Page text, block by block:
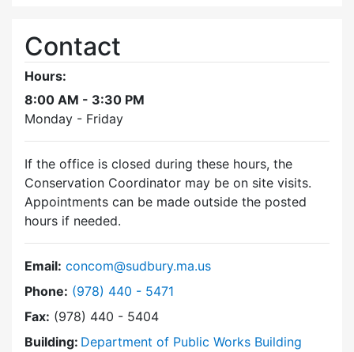
Contact
Hours:
8:00 AM - 3:30 PM
Monday - Friday
If the office is closed during these hours, the
Conservation Coordinator may be on site visits.
Appointments can be made outside the posted
hours if needed.
Email: concom@sudbury.ma.us
Phone: Dial Conservation Commission at
(978) 440 - 5471
Fax: (978) 440 - 5404
Building: Department of Public Works Building